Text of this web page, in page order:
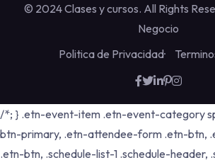
© 2024 Clases y cursos. All Rights
Negocio
Politica de Privacidad
/*; } .etn-event-item .etn-event-category
btn-primary, .etn-attendee-form .etn-btn,
.etn-btn, .schedule-list-1 .schedule-header,